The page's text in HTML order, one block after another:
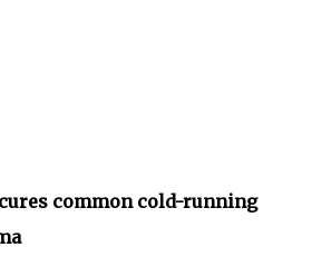
common cold-running